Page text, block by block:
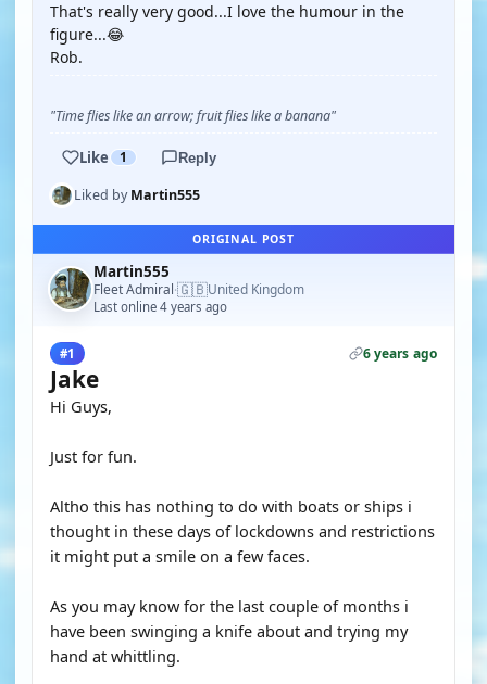
That's really very good...I love the humour in the
figure...😂
Rob.
"Time flies like an arrow; fruit flies like a banana"
Like 1 Reply
Liked byMartin555
ORIGINAL POST
Martin555
Fleet Admiral·🇬🇧United Kingdom
Last online 4 years ago
#1 6 years ago
Jake
Hi Guys,
Just for fun.
Altho this has nothing to do with boats or ships i
thought in these days of lockdowns and restrictions
it might put a smile on a few faces.
As you may know for the last couple of months i
have been swinging a knife about and trying my
hand at whittling.